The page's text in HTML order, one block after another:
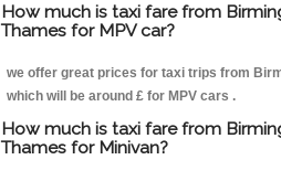
How much is taxi fare from
Thames for MPV car?
we offer great prices for taxi trips from
which will be around £ for MPV cars .
How much is taxi fare from
Thames for Minivan?